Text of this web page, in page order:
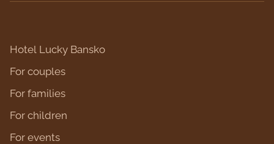
Hotel Lucky Bansko
For couples
For families
For children
For events